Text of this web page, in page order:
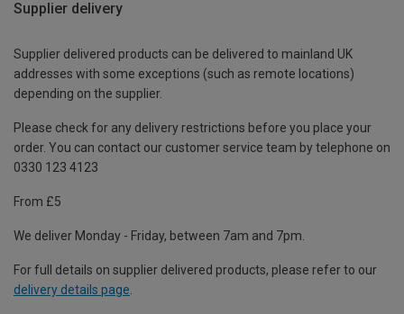
Supplier delivery
Supplier delivered products can be delivered to mainland UK
addresses with some exceptions (such as remote locations)
depending on the supplier.
Please check for any delivery restrictions before you place your
order. You can contact our customer service team by telephone on
0330 123 4123
From £5
We deliver Monday - Friday, between 7am and 7pm.
For full details on supplier delivered products, please refer to our
delivery details page